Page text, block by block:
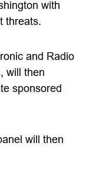
with
threats.
and Radio
will then
sponsored
will then